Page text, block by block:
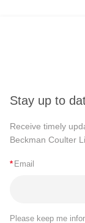
Stay up to
Receive timely
Beckman Coulter
* Email
Please keep me